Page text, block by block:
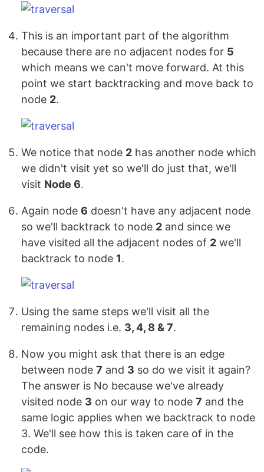
This is an important part of the algorithm
because there are no adjacent nodes for 5
which means we can't move forward. At this
point we start backtracking and move back to
node 2.
We notice that node 2 has another node which
we didn't visit yet so we'll do just that, we'll
visit Node 6.
Again node 6 doesn't have any adjacent node
so we'll backtrack to node 2 and since we
have visited all the adjacent nodes of 2 we'll
backtrack to node 1.
Using the same steps we'll visit all the
remaining nodes i.e. 3, 4, 8 & 7.
Now you might ask that there is an edge
between node 7 and 3 so do we visit it again?
The answer is No because we've already
visited node 3 on our way to node 7 and the
same logic applies when we backtrack to node
3. We'll see how this is taken care of in the
code.